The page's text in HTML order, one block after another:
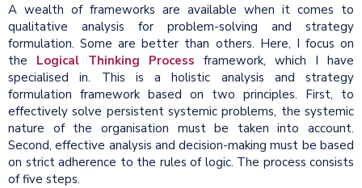
A wealth of frameworks are available when it comes to
qualitative analysis for problem-solving and strategy
formulation. Some are better than others. Here, I focus on
the Logical Thinking Process framework, which I have
specialised in. This is a holistic analysis and strategy
formulation framework based on two principles. First, to
effectively solve persistent systemic problems, the systemic
nature of the organisation must be taken into account.
Second, effective analysis and decision-making must be based
on strict adherence to the rules of logic. The process consists
of five steps.